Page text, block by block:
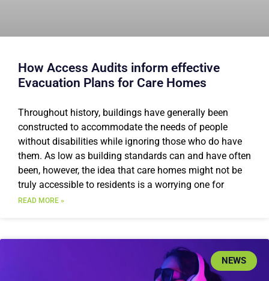
How Access Audits inform effective
Evacuation Plans for Care Homes
Throughout history, buildings have generally been
constructed to accommodate the needs of people
without disabilities while ignoring those who do have
them. As low as building standards can and have often
been, however, the idea that care homes might not be
truly accessible to residents is a worrying one for
READ MORE »
NEWS